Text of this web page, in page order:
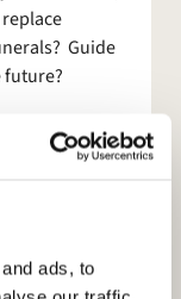
ads, to
Guide
future?
in which so
our new
things is so